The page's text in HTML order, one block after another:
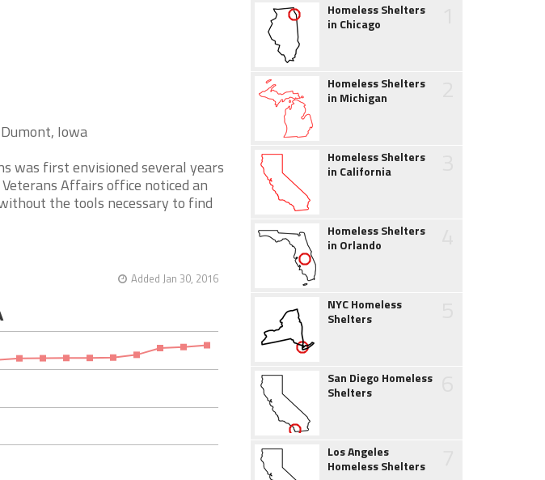
Iowa
was first envisioned several years
Affairs office noticed an
the tools necessary to find
Added Jan 30, 2016
Homeless Shelters
in Chicago
Homeless Shelters
in Michigan
Homeless Shelters
in California
Homeless Shelters
in Orlando
NYC Homeless
Shelters
San Diego Homeless
Shelters
Los Angeles
Homeless Shelters